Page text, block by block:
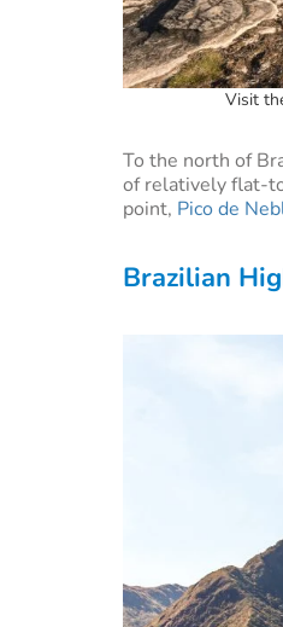
Visit
To the north of
of relatively flat-
point, Pico de
Brazilian